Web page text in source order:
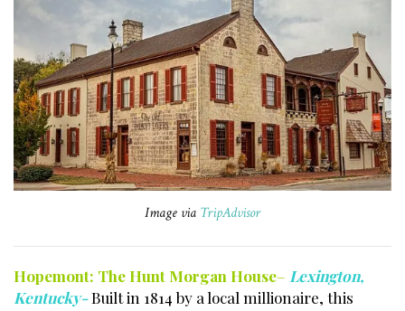
Image via TripAdvisor
Hopemont: The Hunt Morgan House– Lexington,
Kentucky-Built in 1814 by a local millionaire, this